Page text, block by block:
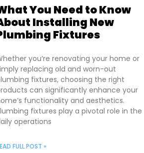
You Need to Know
Installing New
Fixtures
you’re renovating your home or
replacing old and worn-out
fixtures, choosing the right
can significantly enhance your
functionality and aesthetics.
fixtures play a pivotal role in the
operations
FULL POST »